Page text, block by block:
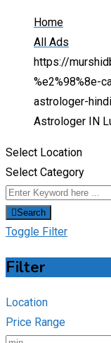
Home
All Ads
https://
%e2%98%8e-
astrologer-
Astrologer IN
Select Location
Select Category
Search
Toggle Filter
Filter
Location
Price Range